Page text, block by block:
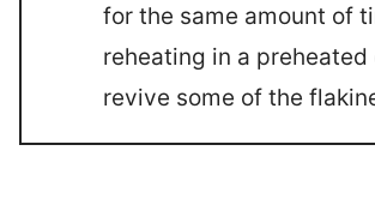
for the same amount of
reheating in a preheated
revive some of the